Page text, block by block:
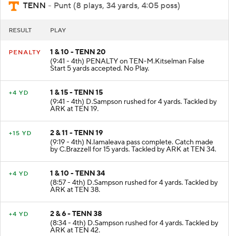
TENN - Punt (8 plays, 34 yards, 4:05 poss)
RESULT PLAY
PENALTY
1 & 10 - TENN 20
(9:41 - 4th) PENALTY on TEN-M.Kitselman False
Start 5 yards accepted. No Play.
+4 YD
1 & 15 - TENN 15
(9:41 - 4th) D.Sampson rushed for 4 yards. Tackled by
ARK at TEN 19.
+15 YD
2 & 11 - TENN 19
(9:19 - 4th) N.Iamaleava pass complete. Catch made
by C.Brazzell for 15 yards. Tackled by ARK at TEN 34.
+4 YD
1 & 10 - TENN 34
(8:57 - 4th) D.Sampson rushed for 4 yards. Tackled by
ARK at TEN 38.
+4 YD
2 & 6 - TENN 38
(8:34 - 4th) D.Sampson rushed for 4 yards. Tackled by
ARK at TEN 42.